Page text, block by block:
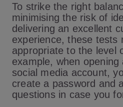
To strike the right
minimising the risk of
delivering an excellent
experience, these tests
appropriate to the level
example, when
social media account,
create a password and
questions in case you